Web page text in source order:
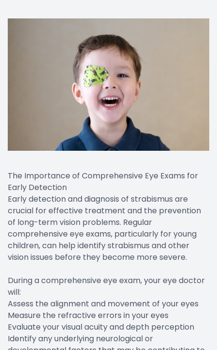
The Importance of Comprehensive Eye Exams for
Early Detection
Early detection and diagnosis of strabismus are
crucial for effective treatment and the prevention
of long-term vision problems. Regular
comprehensive eye exams, particularly for young
children, can help identify strabismus and other
vision issues before they become more severe.
During a comprehensive eye exam, your eye doctor
will:
Assess the alignment and movement of your eyes
Measure the refractive errors in your eyes
Evaluate your visual acuity and depth perception
Identify any underlying neurological or